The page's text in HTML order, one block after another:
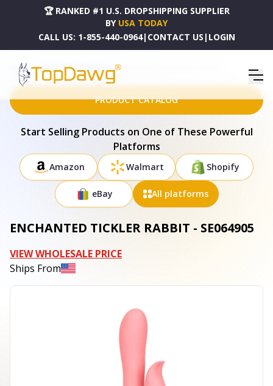
🏆 RANKED #1 U.S. DROPSHIPPING SUPPLIER
BY USA TODAY
CALL US: 1-855-440-0964| CONTACT US | LOGIN
HOME DROPSHIPPING PRODUCTS ENCHANTED TICKLER RABBIT - SE064905
PRODUCT CATALOG
Start Selling Products on One of These Powerful
Platforms
Amazon Walmart Shopify
eBay All platforms
ENCHANTED TICKLER RABBIT - SE064905
VIEW WHOLESALE PRICE
Ships From